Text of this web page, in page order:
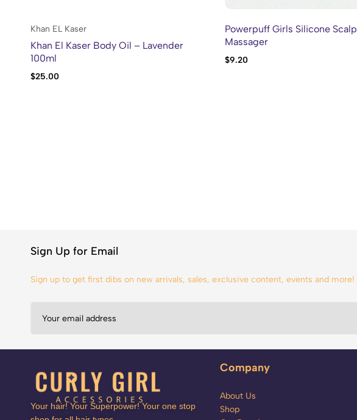
Khan EL Kaser
Khan El Kaser Body Oil – Lavender
100ml
$25.00
Powerpuff Girls Silicone Scalp
Massager
$9.20
Sign Up for Email
Sign up to get first dibs on new arrivals, sales, exclusive content, events and more!
Your hair! Your Superpower! Your one stop
Company
About Us
Shop